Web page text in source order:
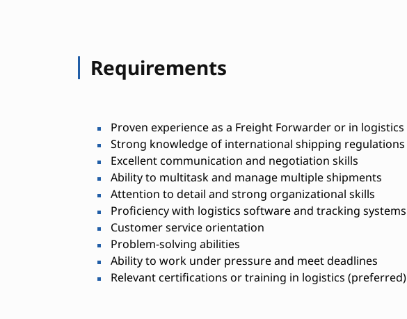
Requirements
Proven experience as a Freight Forwarder or in logistics
Strong knowledge of international shipping regulations
Excellent communication and negotiation skills
Ability to multitask and manage multiple shipments
Attention to detail and strong organizational skills
Proficiency with logistics software and tracking systems
Customer service orientation
Problem-solving abilities
Ability to work under pressure and meet deadlines
Relevant certifications or training in logistics (preferred)